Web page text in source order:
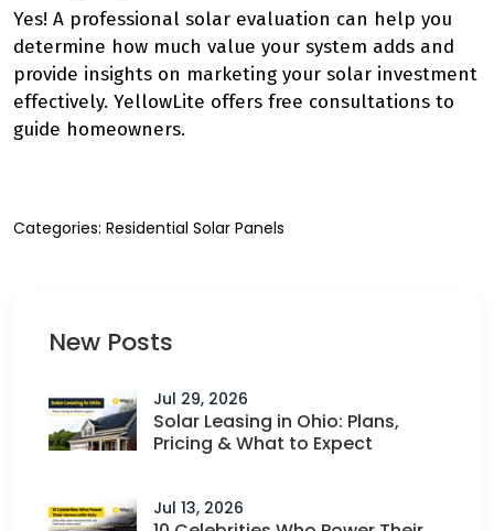
New Posts
Jul 29, 2026
Solar Leasing in Ohio: Plans,
Pricing & What to Expect
Jul 13, 2026
Yes! A professional solar evaluation can help you
determine how much value your system adds and
provide insights on marketing your solar investment
effectively. YellowLite offers free consultations to
guide homeowners.
Categories: Residential Solar Panels